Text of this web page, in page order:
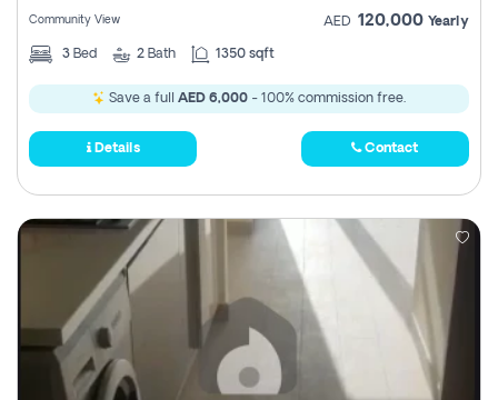
Community View AED 120,000 Yearly
3 Bed 2 Bath 1350 sqft
Save a full AED 6,000 - 100% commission free.
Details Contact